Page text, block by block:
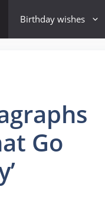
Birthday wishes
Go